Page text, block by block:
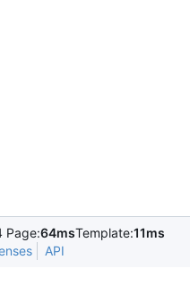
Page:64msTemplate:11ms
API